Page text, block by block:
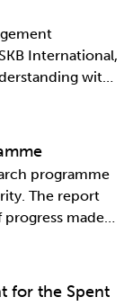
International,
with
Waste
the
programme
The report
made
Every
for the Spent